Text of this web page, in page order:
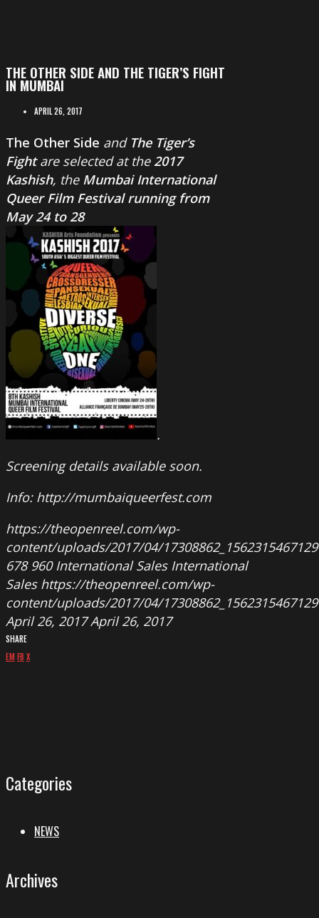
THE OTHER SIDE AND THE TIGER’S FIGHT
IN MUMBAI
APRIL 26, 2017
The Other Side and The Tiger’s
Fightare selected at the 2017
Kashish, the Mumbai International
Queer Film Festival running from
May 24 to 28
.
Screening details available soon.
Info: http://mumbaiqueerfest.com
https://theopenreel.com/wp-
content/uploads/2017/04/
678 960 International Sales International
Sales https://theopenreel.com/wp-
content/uploads/2017/04/
April 26, 2017 April 26, 2017
SHARE
EMFB X
Categories
NEWS
Archives